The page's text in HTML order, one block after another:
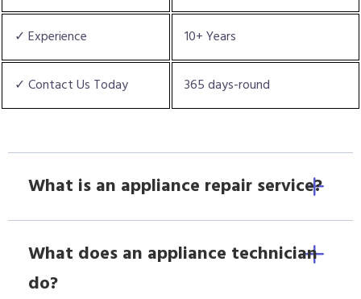
✓ Experience 10+ Years
✓ Contact Us Today 365 days-round
What is an appliance repair service?
What does an appliance technician
do?